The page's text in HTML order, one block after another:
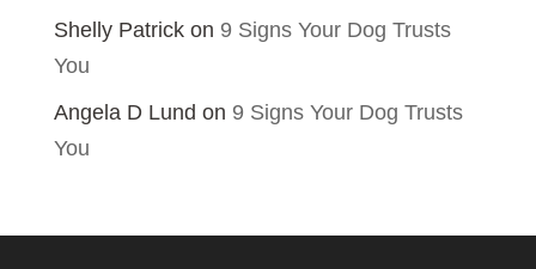
Shelly Patrickon 9 Signs Your Dog Trusts
You
Angela D Lund on 9 Signs Your Dog Trusts
You